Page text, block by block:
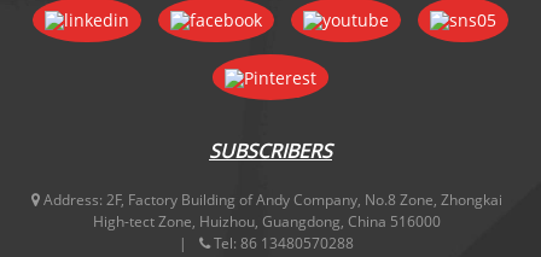
SUBSCRIBERS
Address: 2F, Factory Building of Andy Company, No.8 Zone, Zhongkai
High-tect Zone, Huizhou, Guangdong, China 516000
Tel: 86 13480570288